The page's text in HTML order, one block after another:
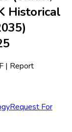
Historical
| Report
Request For